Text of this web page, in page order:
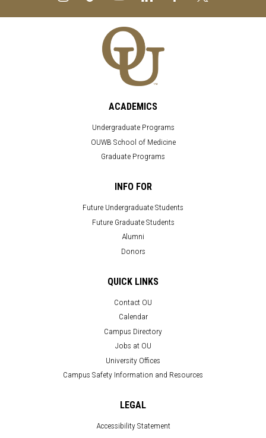
ACADEMICS
Undergraduate Programs
OUWB School of Medicine
Graduate Programs
INFO FOR
Future Undergraduate Students
Future Graduate Students
Alumni
Donors
QUICK LINKS
Contact OU
Calendar
Campus Directory
Jobs at OU
University Offices
Campus Safety Information and Resources
LEGAL
Accessibility Statement